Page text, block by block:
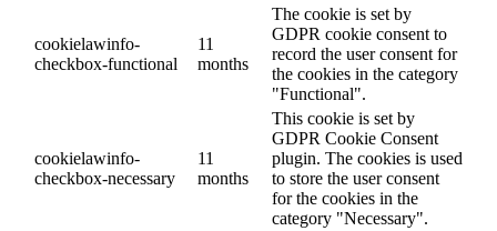
cookielawinfo-
checkbox-functional
11
months
The cookie is set by
GDPR cookie consent to
record the user consent for
the cookies in the category
"Functional".
cookielawinfo-
checkbox-necessary
11
months
This cookie is set by
GDPR Cookie Consent
plugin. The cookies is used
to store the user consent
for the cookies in the
category "Necessary".